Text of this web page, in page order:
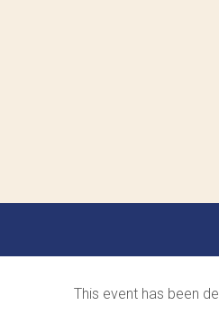
This event has been